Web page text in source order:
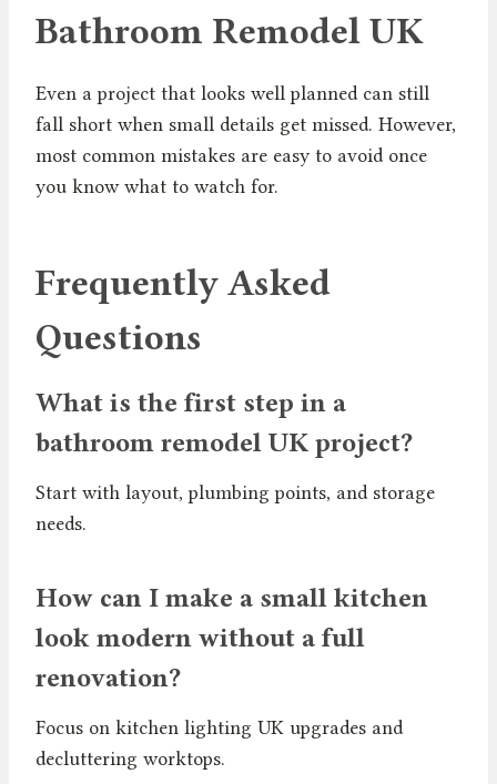
Bathroom Remodel UK
Even a project that looks well planned can still
fall short when small details get missed. However,
most common mistakes are easy to avoid once
you know what to watch for.
Frequently Asked
Questions
What is the first step in a
bathroom remodel UK project?
Start with layout, plumbing points, and storage
needs.
How can I make a small kitchen
look modern without a full
renovation?
Focus on kitchen lighting UK upgrades and
decluttering worktops.